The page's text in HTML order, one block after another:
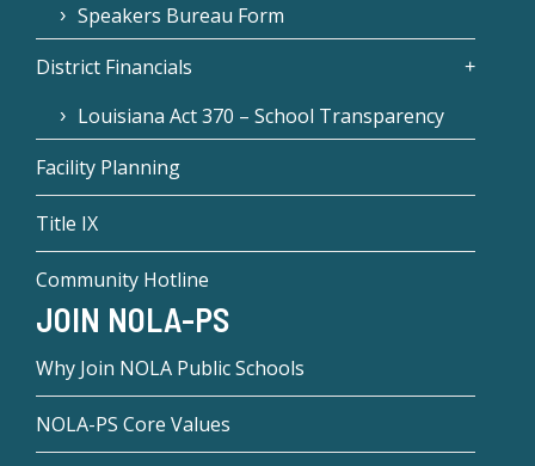
Speakers Bureau Form
District Financials
Louisiana Act 370 – School Transparency
Facility Planning
Title IX
Community Hotline
JOIN NOLA-PS
Why Join NOLA Public Schools
NOLA-PS Core Values